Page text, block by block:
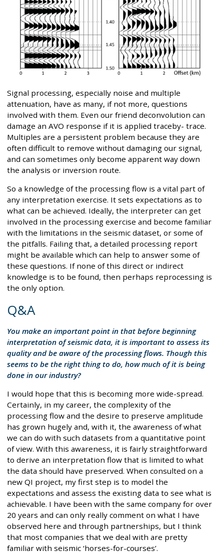
Signal processing, especially noise and multiple
attenuation, have as many, if not more, questions
involved with them. Even our friend deconvolution can
damage an AVO response if it is applied traceby- trace.
Multiples are a persistent problem because they are
often difficult to remove without damaging our signal,
and can sometimes only become apparent way down
the analysis or inversion route.
So a knowledge of the processing flow is a vital part of
any interpretation exercise. It sets expectations as to
what can be achieved. Ideally, the interpreter can get
involved in the processing exercise and become familiar
with the limitations in the seismic dataset, or some of
the pitfalls. Failing that, a detailed processing report
might be available which can help to answer some of
these questions. If none of this direct or indirect
knowledge is to be found, then perhaps reprocessing is
the only option.
Q&A
You make an important point in that before beginning
interpretation of seismic data, it is important to assess its
quality and be aware of the processing flows. Though this
seems to be the right thing to do, how much of it is being
done in our industry?
I would hope that this is becoming more wide-spread.
Certainly, in my career, the complexity of the
processing flow and the desire to preserve amplitude
has grown hugely and, with it, the awareness of what
we can do with such datasets from a quantitative point
of view. With this awareness, it is fairly straightforward
to derive an interpretation flow that is limited to what
the data should have preserved. When consulted on a
new QI project, my first step is to model the
expectations and assess the existing data to see what is
achievable. I have been with the same company for over
20 years and can only really comment on what I have
observed here and through partnerships, but I think
that most companies that we deal with are pretty
familiar with seismic ‘horses-for-courses’.